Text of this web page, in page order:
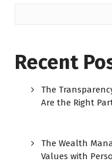
Recent
The
Are the Right
The Wealth
Values with